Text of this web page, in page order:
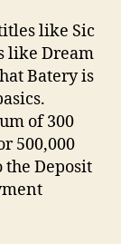
like Sic
like Dream
Batery is
of 300
500,000
the Deposit